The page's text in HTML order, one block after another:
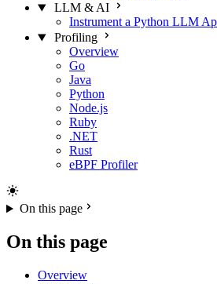
LLM & AI
Instrument a Python LLM
Profiling
Overview
Go
Java
Python
Node.js
Ruby
.NET
Rust
eBPF Profiler
On this page
On this page
Overview